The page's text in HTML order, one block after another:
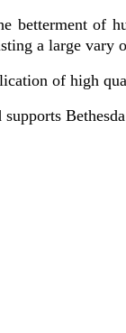
betterment of
a large vary
of high